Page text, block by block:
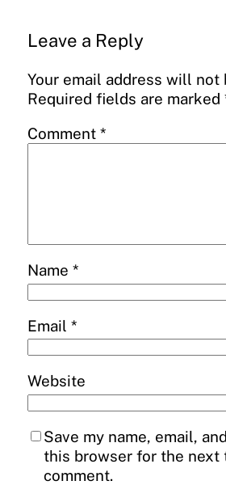
Leave a Reply
Your email address will not
Required fields are marked
Comment *
Name *
Email *
Website
Save my name, email,
this browser for the next
comment.